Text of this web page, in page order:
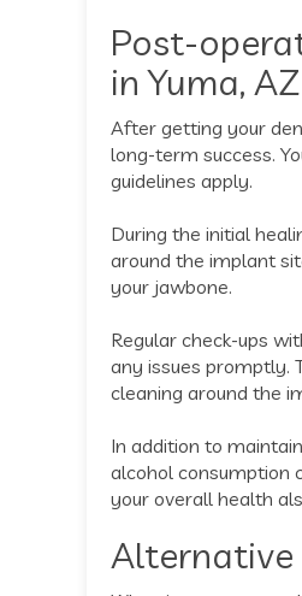
Post-
in Yuma, AZ
After getting your
long-term success.
guidelines apply.
During the initial
around the implant
your jawbone.
Regular check-ups
any issues promptly.
cleaning around the
In addition to
alcohol consumption
your overall health